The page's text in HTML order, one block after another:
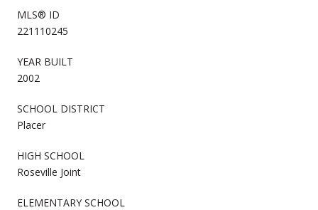
MLS® ID
221110245
YEAR BUILT
2002
SCHOOL DISTRICT
Placer
HIGH SCHOOL
Roseville Joint
ELEMENTARY SCHOOL